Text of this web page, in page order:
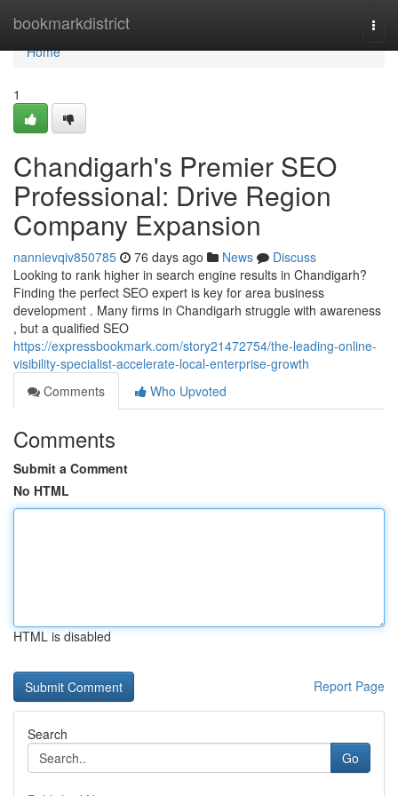
bookmarkdistrict
Home
Home
1
Chandigarh's Premier SEO
Professional: Drive Region
Company Expansion
nannievqiv850785 76 days ago News
Discuss
Looking to rank higher in search engine results in Chandigarh?
Finding the perfect SEO expert is key for area business
development . Many firms in Chandigarh struggle with awareness
, but a qualified SEO
https://expressbookmark.com/story21472754/the-leading-online-
visibility-specialist-accelerate-local-enterprise-growth
Comments
Who Upvoted
Comments
Submit a Comment
No HTML
HTML is disabled
Report Page
Search
Go